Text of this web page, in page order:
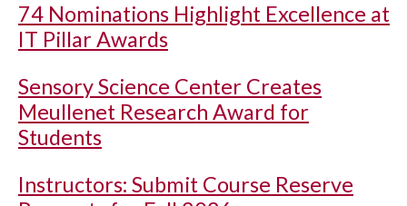
74 Nominations Highlight Excellence at
IT Pillar Awards
Sensory Science Center Creates
Meullenet Research Award for
Students
Instructors: Submit Course Reserve